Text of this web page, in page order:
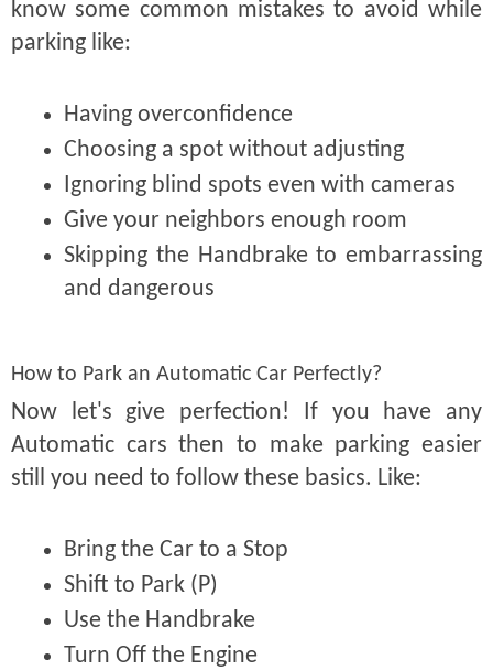
know some common mistakes to avoid while
parking like:
Having overconfidence
Choosing a spot without adjusting
Ignoring blind spots even with cameras
Give your neighbors enough room
Skipping the Handbrake to embarrassing
and dangerous
How to Park an Automatic Car Perfectly?
Now let's give perfection! If you have any
Automatic cars then to make parking easier
still you need to follow these basics. Like:
Bring the Car to a Stop
Shift to Park (P)
Use the Handbrake
Turn Off the Engine